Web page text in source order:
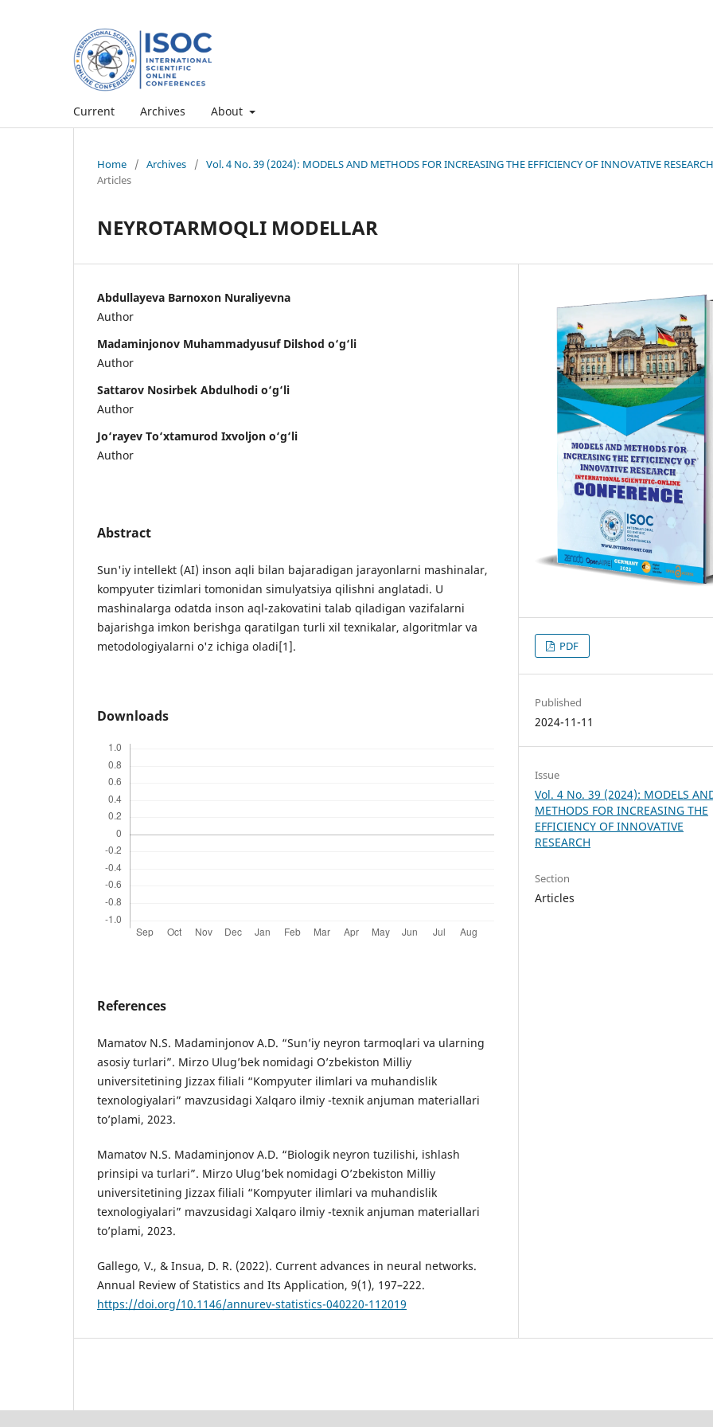
Current Archives About
Home / Archives / Vol. 4 No. 39 (2024): MODELS AND METHODS FOR INCREASING THE EFFICIENCY OF INNOVATIVE RESEARCH
Articles
NEYROTARMOQLI MODELLAR
Abdullayeva Barnoxon Nuraliyevna
Author
Madaminjonov Muhammadyusuf Dilshod o‘g‘li
Author
Sattarov Nosirbek Abdulhodi o‘g‘li
Author
Jo‘rayev To‘xtamurod Ixvoljon o‘g‘li
Author
Abstract
Sun'iy intellekt (AI) inson aqli bilan bajaradigan jarayonlarni mashinalar,
kompyuter tizimlari tomonidan simulyatsiya qilishni anglatadi. U
mashinalarga odatda inson aql-zakovatini talab qiladigan vazifalarni
bajarishga imkon berishga qaratilgan turli xil texnikalar, algoritmlar va
metodologiyalarni o'z ichiga oladi[1].
Downloads
References
Mamatov N.S. Madaminjonov A.D. “Sun’iy neyron tarmoqlari va ularning
asosiy turlari”. Mirzo Ulug’bek nomidagi O’zbekiston Milliy
universitetining Jizzax filiali “Kompyuter ilimlari va muhandislik
texnologiyalari” mavzusidagi Xalqaro ilmiy -texnik anjuman materiallari
to’plami, 2023.
Mamatov N.S. Madaminjonov A.D. “Biologik neyron tuzilishi, ishlash
prinsipi va turlari”. Mirzo Ulug’bek nomidagi O’zbekiston Milliy
universitetining Jizzax filiali “Kompyuter ilimlari va muhandislik
texnologiyalari” mavzusidagi Xalqaro ilmiy -texnik anjuman materiallari
to’plami, 2023.
Gallego, V., & Insua, D. R. (2022). Current advances in neural networks.
Annual Review of Statistics and Its Application, 9(1), 197–222.
https://doi.org/10.1146/annurev-statistics-040220-112019
PDF
Published
2024-11-11
Issue
Vol. 4 No. 39 (2024): MODELS
METHODS FOR INCREASING THE
EFFICIENCY OF INNOVATIVE
RESEARCH
Section
Articles